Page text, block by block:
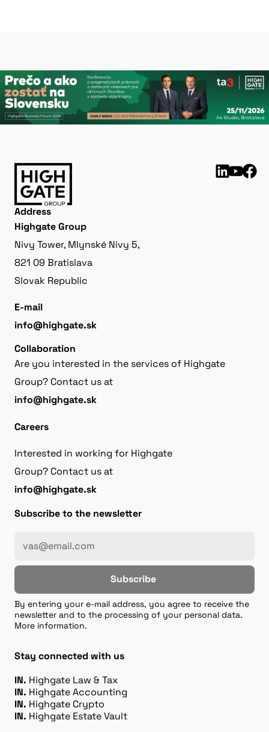
Address
Highgate Group
Nivy Tower, Mlynské Nivy 5,
821 09 Bratislava
Slovak Republic
E-mail
info@highgate.sk
Collaboration
Are you interested in the services of Highgate
Group? Contact us at
info@highgate.sk
Careers
Interested in working for Highgate
Group? Contact us at
info@highgate.sk
Subscribe to the newsletter
Subscribe
By entering your e-mail address, you agree to receive the
newsletter and to the processing of your personal data.
More information.
Stay connected with us
IN. Highgate Law & Tax
IN. Highgate Accounting
IN. Highgate Crypto
IN. Highgate Estate Vault